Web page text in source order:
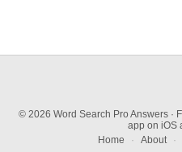
© 2026 Word Search Pro Answers ·
app on iOS
Home
· About ·